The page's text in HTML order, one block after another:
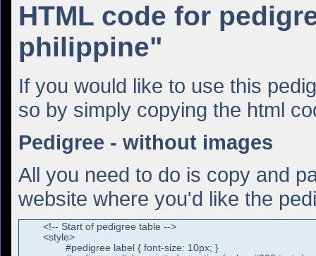
HTML code for
philippine"
If you would like to use this
so by simply copying the html
Pedigree - without images
All you need to do is copy and
website where you'd like the